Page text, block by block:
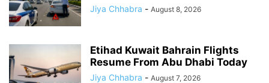
Jiya Chhabra - August 8, 2026
Etihad Kuwait Bahrain Flights
Resume From Abu Dhabi Today
Jiya Chhabra - August 7, 2026